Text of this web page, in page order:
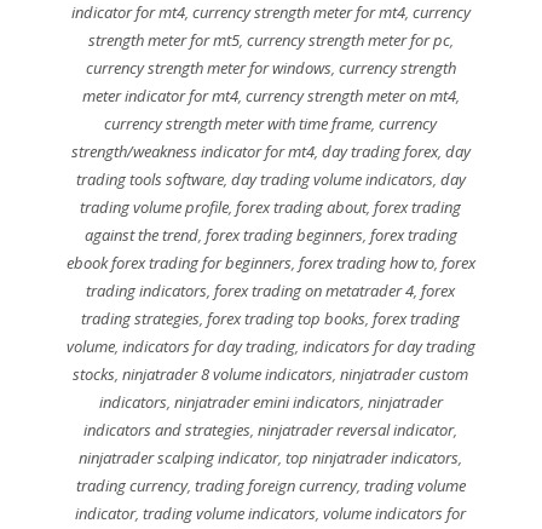
indicator for mt4, currency strength meter for mt4, currency
strength meter for mt5, currency strength meter for pc,
currency strength meter for windows, currency strength
meter indicator for mt4, currency strength meter on mt4,
currency strength meter with time frame,currency
strength/weakness indicator for mt4, day trading forex, day
trading tools software, day trading volume indicators, day
trading volume profile,forex trading about,forex trading
against the trend, forex trading beginners, forex trading
ebook forex trading for beginners, forex trading how to, forex
trading indicators,forex trading on metatrader 4,forex
trading strategies,forex trading top books,forex trading
volume, indicators for day trading, indicators for day trading
stocks,ninjatrader 8 volume indicators,ninjatrader custom
indicators, ninjatrader emini indicators, ninjatrader
indicators and strategies,ninjatrader reversal indicator,
ninjatrader scalping indicator,top ninjatrader indicators,
trading currency, trading foreign currency, trading volume
indicator,trading volume indicators,volume indicators for